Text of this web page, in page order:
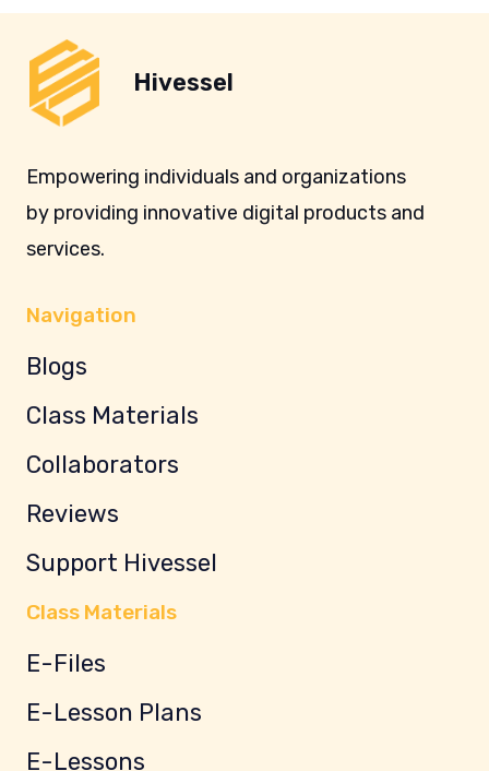
Hivessel
Empowering individuals and organizations
by providing innovative digital products and
services.
Navigation
Blogs
Class Materials
Collaborators
Reviews
Support Hivessel
Class Materials
E-Files
E-Lesson Plans
E-Lessons